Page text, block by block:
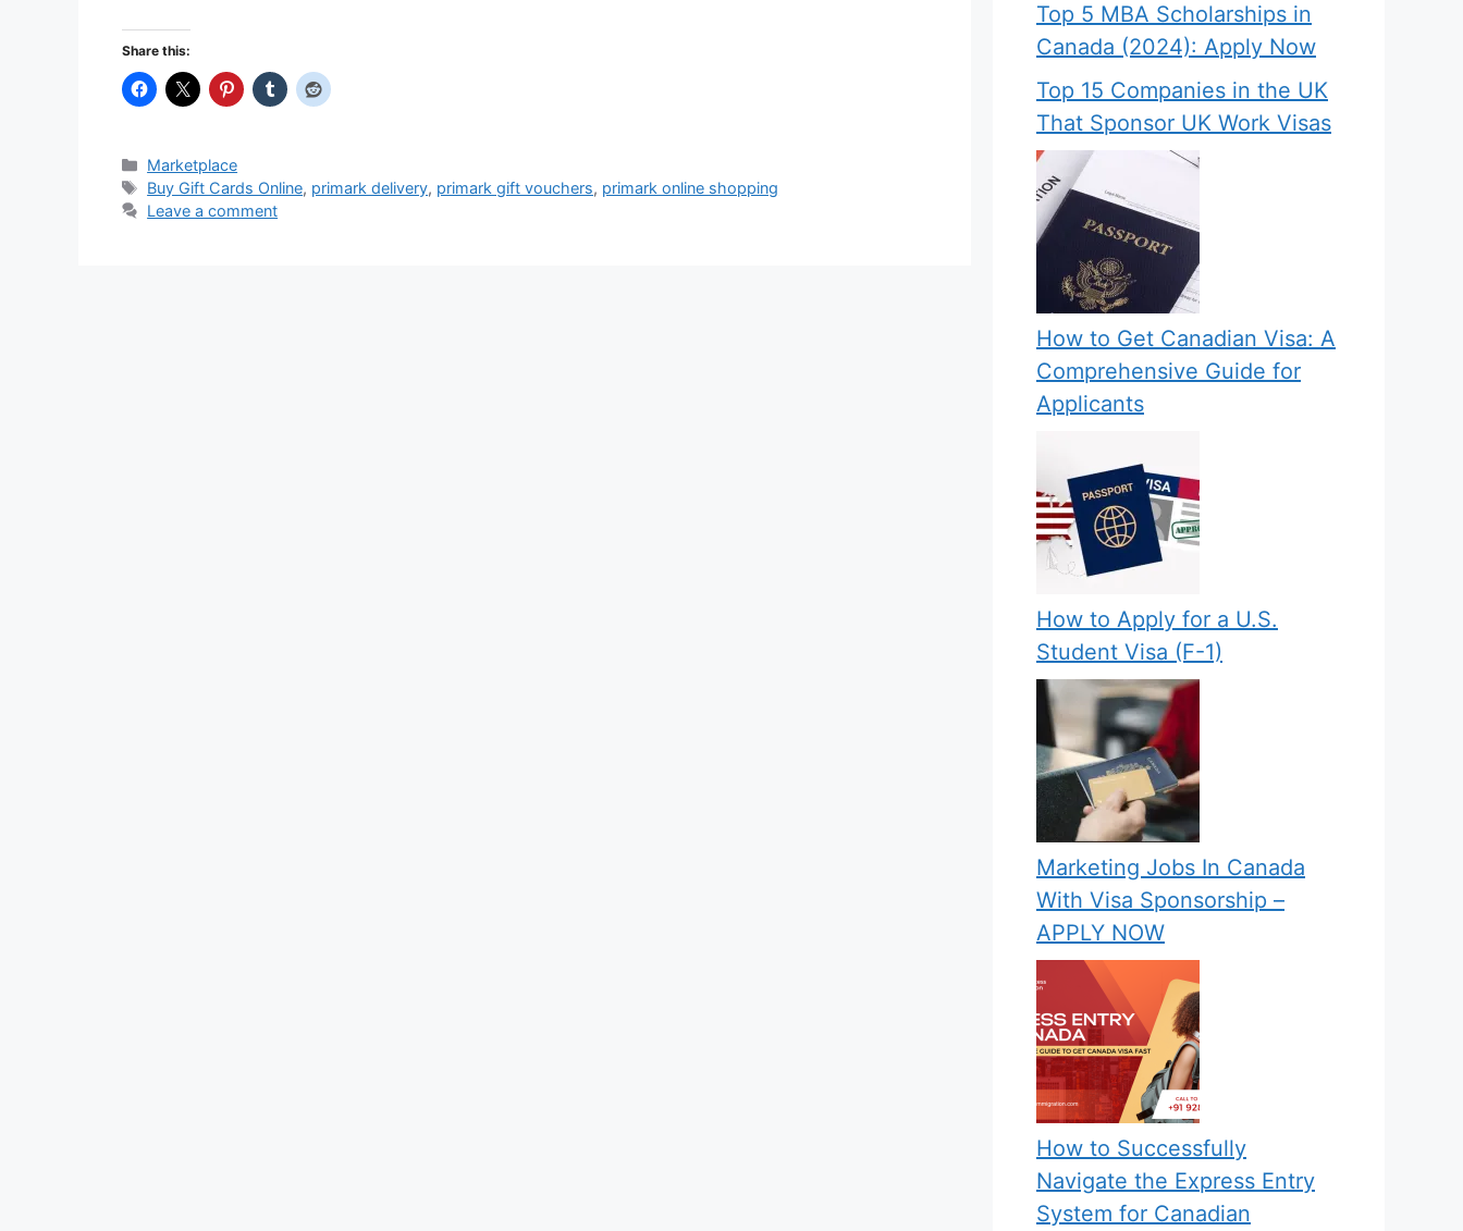
Share this:
Categories
Marketplace
Tags
Buy Gift Cards Online, primark delivery, primark gift vouchers, primark online shopping
Leave a comment
Top 5 MBA Scholarships in
Canada (2024): Apply Now
Top 15 Companies in the UK
That Sponsor UK Work Visas
How to Get Canadian Visa: A
Comprehensive Guide for
Applicants
How to Apply for a U.S.
Student Visa (F-1)
Marketing Jobs In Canada
With Visa Sponsorship –
APPLY NOW
How to Successfully
Navigate the Express Entry
System for Canadian